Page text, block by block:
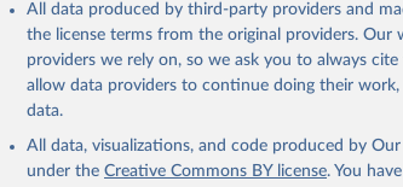
All data produced by third-party providers and
the license terms from the original providers.
providers we rely on, so we ask you to always
allow data providers to continue doing their
data.
All data, visualizations, and code produced by
under the Creative Commons BY license. You